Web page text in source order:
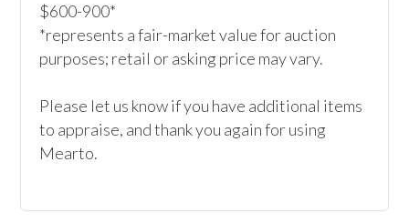
$600-900*
*represents a fair-market value for auction
purposes; retail or asking price may vary.
Please let us know if you have additional items
to appraise, and thank you again for using
Mearto.